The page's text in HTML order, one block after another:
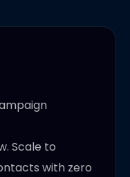
Scale to
with zero